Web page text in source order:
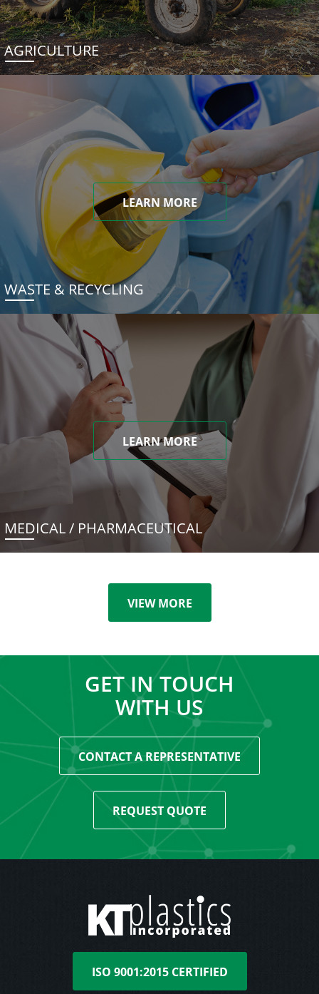
AGRICULTURE
LEARN MORE
WASTE & RECYCLING
LEARN MORE
MEDICAL / PHARMACEUTICAL
VIEW MORE
GET IN TOUCH
WITH US
CONTACT A REPRESENTATIVE
REQUEST QUOTE
ISO 9001:2015 CERTIFIED